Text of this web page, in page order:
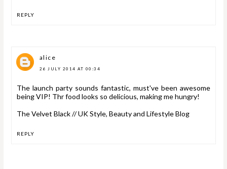
REPLY
alice
26 JULY 2014 AT 00:34
The launch party sounds fantastic, must've been awesome
being VIP! Thr food looks so delicious, making me hungry!
The Velvet Black // UK Style, Beauty and Lifestyle Blog
REPLY